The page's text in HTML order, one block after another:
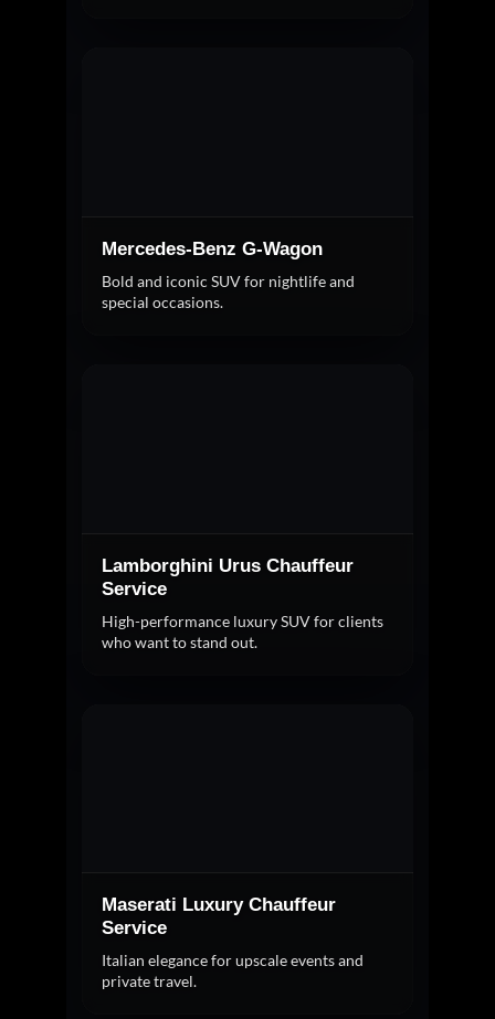
Mercedes-Benz G-Wagon
Bold and iconic SUV for nightlife and
special occasions.
Lamborghini Urus Chauffeur
Service
High-performance luxury SUV for clients
who want to stand out.
Maserati Luxury Chauffeur
Service
Italian elegance for upscale events and
private travel.